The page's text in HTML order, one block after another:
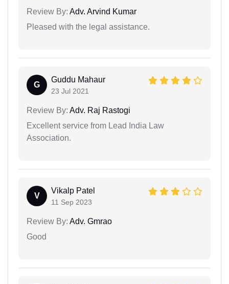
Review By: Adv. Arvind Kumar
Pleased with the legal assistance.
G
Guddu Mahaur
23 Jul 2021
Review By: Adv. Raj Rastogi
Excellent service from Lead India Law
Association.
V
Vikalp Patel
11 Sep 2023
Review By: Adv. Gmrao
Good